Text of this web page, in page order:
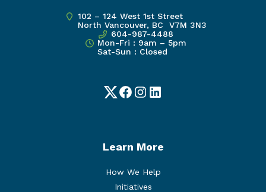
102 – 124 West 1st Street
North Vancouver, BC V7M 3N3
604-987-4488
Mon-Fri : 9am – 5pm
Sat-Sun : Closed
TwitterFacebook
Instagram
LinkedIn
Learn More
How We Help
Initiatives